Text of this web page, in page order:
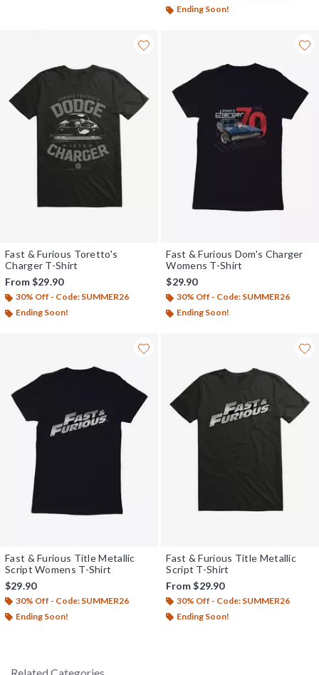
Ending Soon!
Fast & Furious Toretto's
Charger T-Shirt
From$29.90
30% Off - Code: SUMMER26
Ending Soon!
Fast & Furious Dom's Charger
Womens T-Shirt
$29.90
30% Off - Code: SUMMER26
Ending Soon!
Fast & Furious Title Metallic
Script Womens T-Shirt
$29.90
30% Off - Code: SUMMER26
Ending Soon!
Fast & Furious Title Metallic
Script T-Shirt
From$29.90
30% Off - Code: SUMMER26
Ending Soon!
Related Categories